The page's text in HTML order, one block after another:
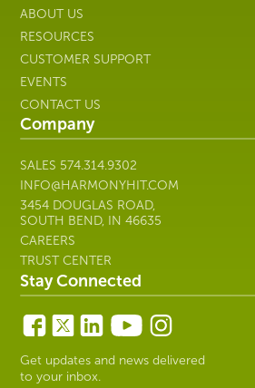
ABOUT US
RESOURCES
CUSTOMER SUPPORT
EVENTS
CONTACT US
Company
SALES 574.314.9302
INFO@HARMONYHIT.COM
3454 DOUGLAS ROAD,
SOUTH BEND, IN 46635
CAREERS
TRUST CENTER
Stay Connected
Get updates and news delivered
to your inbox.